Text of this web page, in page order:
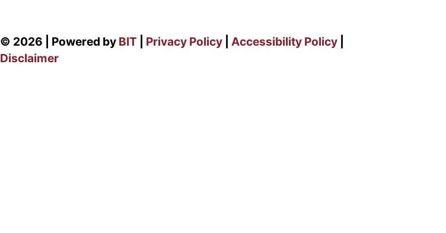
© 2026 | Powered by BIT Privacy Policy Accessibility Policy
Disclaimer